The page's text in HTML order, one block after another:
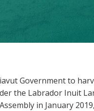
Government to
the Labrador Inuit
in January